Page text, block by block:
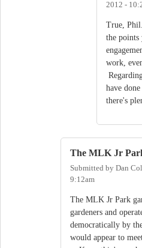
2012 -
True,
the points
work,
have
there's
The MLK Jr
Submitted by Dan
9:12am
The MLK Jr Park
gardeners and
democratically by
would appear to